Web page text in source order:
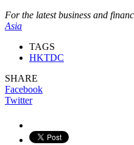
For the latest business and
Asia
TAGS
HKTDC
SHARE
Facebook
Twitter